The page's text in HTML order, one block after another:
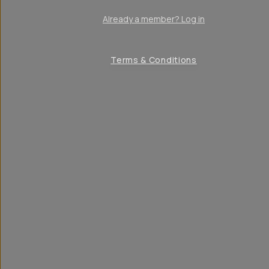
Already a member? Log in
Terms & Conditions